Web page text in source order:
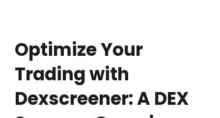
Optimize Your
Trading with
Dexscreener: A DEX